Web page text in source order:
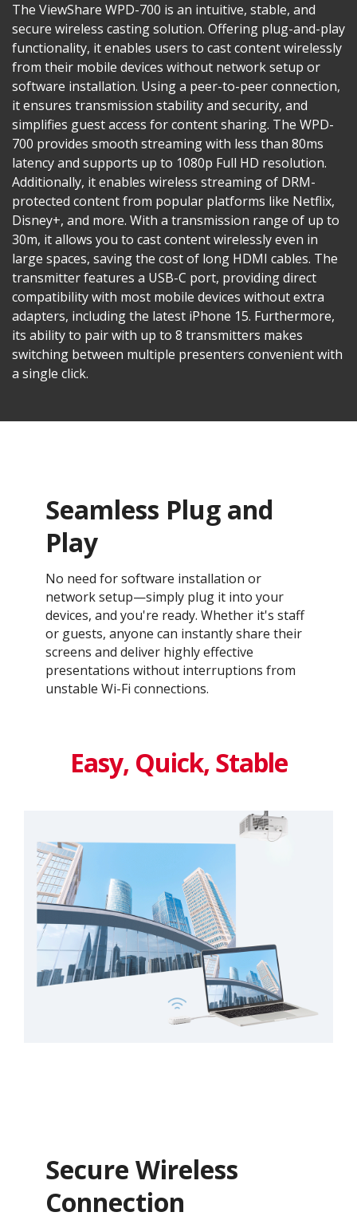
The ViewShare WPD-700 is an intuitive, stable, and
secure wireless casting solution. Offering plug-and-play
functionality, it enables users to cast content wirelessly
from their mobile devices without network setup or
software installation. Using a peer-to-peer connection,
it ensures transmission stability and security, and
simplifies guest access for content sharing. The WPD-
700 provides smooth streaming with less than 80ms
latency and supports up to 1080p Full HD resolution.
Additionally, it enables wireless streaming of DRM-
protected content from popular platforms like Netflix,
Disney+, and more. With a transmission range of up to
30m, it allows you to cast content wirelessly even in
large spaces, saving the cost of long HDMI cables. The
transmitter features a USB-C port, providing direct
compatibility with most mobile devices without extra
adapters, including the latest iPhone 15. Furthermore,
its ability to pair with up to 8 transmitters makes
switching between multiple presenters convenient with
a single click.
Seamless Plug and
Play​
No need for software installation or
network setup—simply plug it into your
devices, and you're ready. Whether it's staff
or guests, anyone can instantly share their
screens and deliver highly effective
presentations without interruptions from
unstable Wi-Fi connections.​
Easy, Quick, Stable​
Secure Wireless
Connection​